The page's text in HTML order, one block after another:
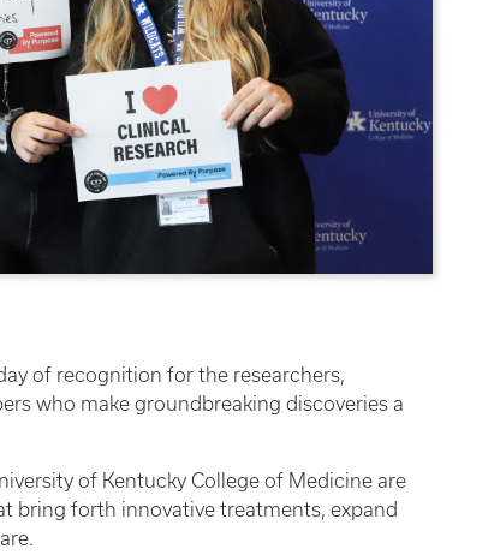
of recognition for the researchers,
who make groundbreaking discoveries a
of Kentucky College of Medicine are
bring forth innovative treatments, expand